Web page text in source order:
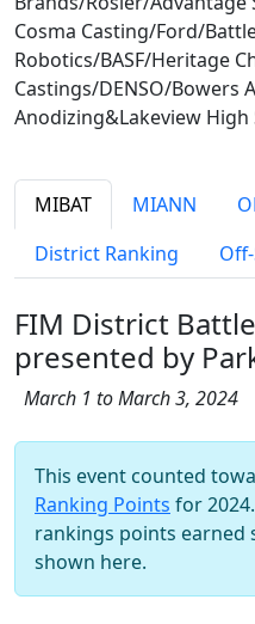
Cosma Casting/Ford/
Robotics/BASF/Heritage
Castings/DENSO/Bowers
Anodizing&Lakeview High
MIBAT MIANN
District Ranking
FIM District
presented by
March 1 to March 3, 2024
This event counted
Ranking Points for
rankings points earned
shown here.